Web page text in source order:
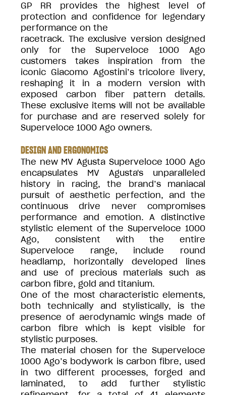
GP RR provides the highest level of
protection and confidence for legendary
performance on the
racetrack. The exclusive version designed
only for the Superveloce 1000 Ago
customers takes inspiration from the
iconic Giacomo Agostini’s tricolore livery,
reshaping it in a modern version with
exposed carbon fiber pattern details.
These exclusive items will not be available
for purchase and are reserved solely for
Superveloce 1000 Ago owners.
DESIGN AND ERGONOMICS
The new MV Agusta Superveloce 1000 Ago
encapsulates MV Agusta's unparalleled
history in racing, the brand’s maniacal
pursuit of aesthetic perfection, and the
continuous drive never compromises
performance and emotion. A distinctive
stylistic element of the Superveloce 1000
Ago, consistent with the entire
Superveloce range, include round
headlamp, horizontally developed lines
and use of precious materials such as
carbon fibre, gold and titanium.
One of the most characteristic elements,
both technically and stylistically, is the
presence of aerodynamic wings made of
carbon fibre which is kept visible for
stylistic purposes.
The material chosen for the Superveloce
1000 Ago’s bodywork is carbon fibre, used
in two different processes, forged and
laminated, to add further stylistic